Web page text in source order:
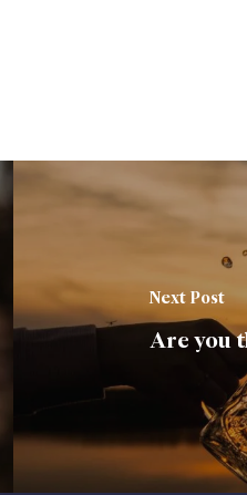
Next Post
Are you